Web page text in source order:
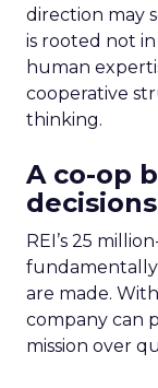
direction may
is rooted not
human
cooperative
thinking.
A co-op
decisions
REI’s 25
fundamentally
are made.
company can
mission over